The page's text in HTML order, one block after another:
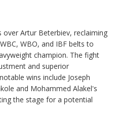
Artur Beterbiev, reclaiming
WBO, and IBF belts to
champion. The fight
and superior
wins include Joseph
and Mohammed Alakel's
the stage for a potential